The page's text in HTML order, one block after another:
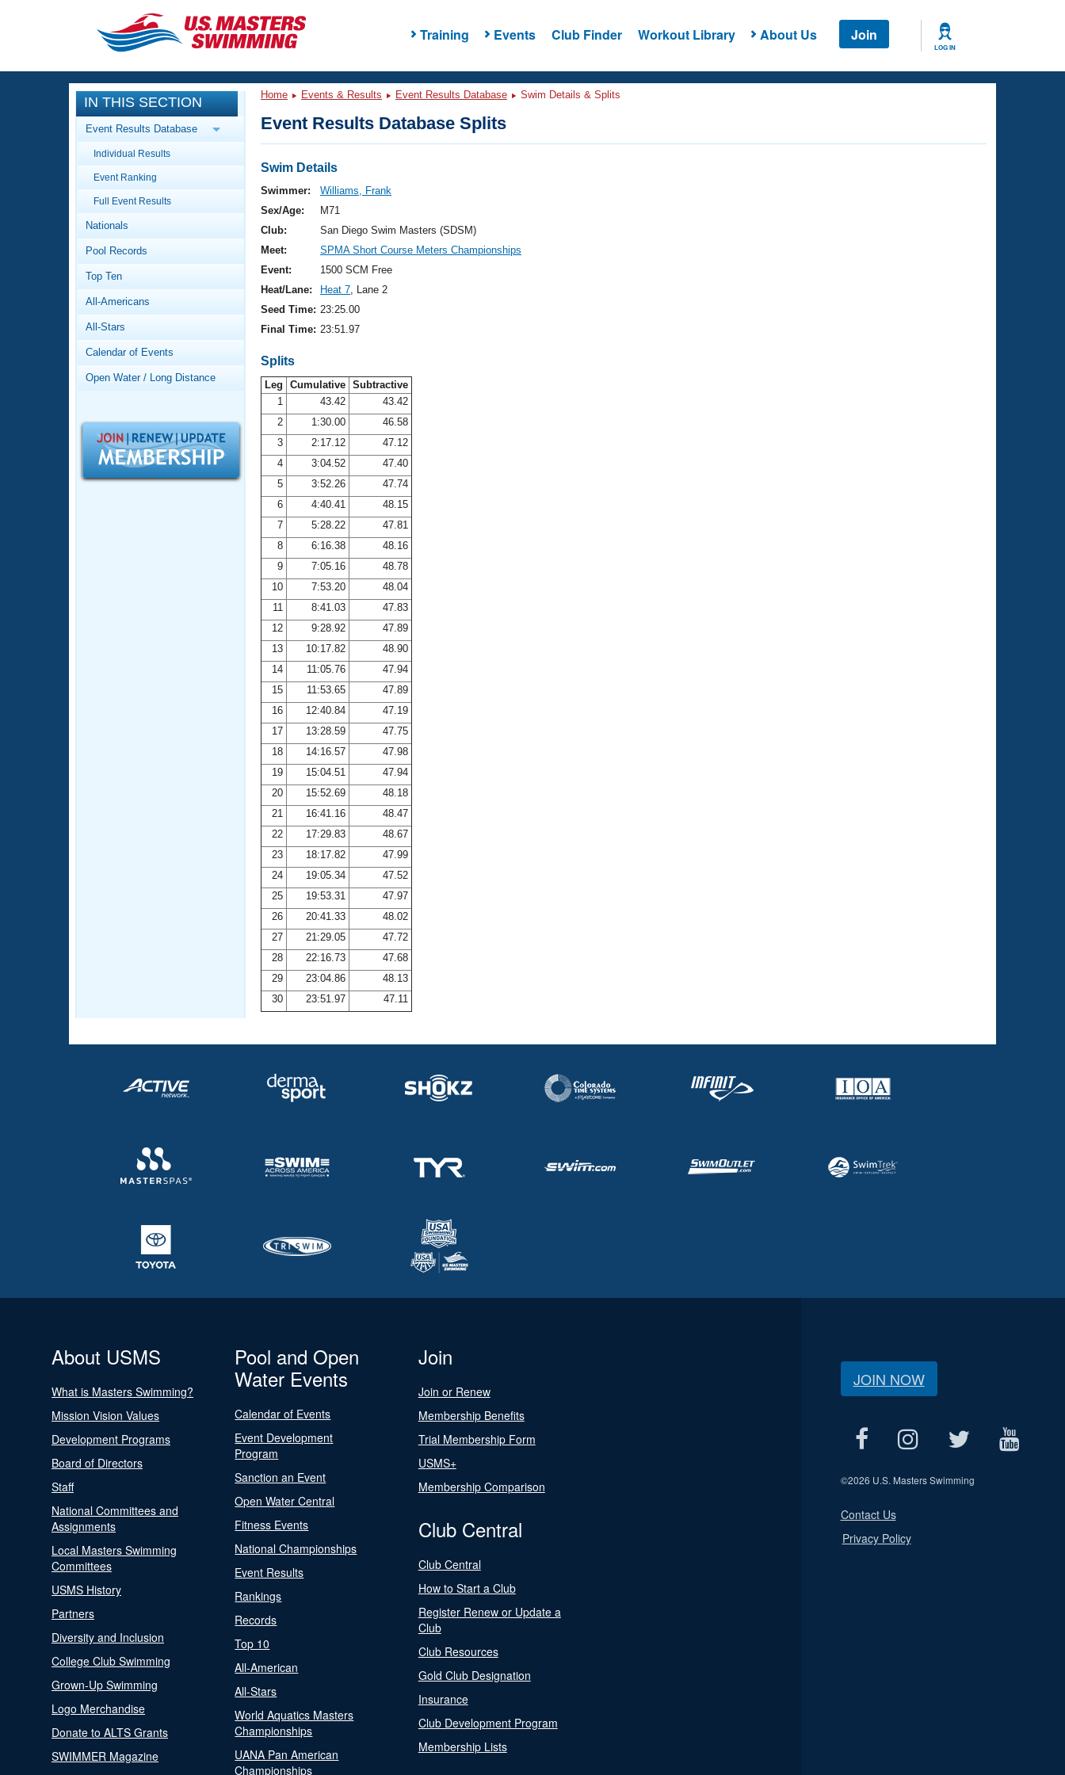
Training Events Club Finder Workout Library About Us Join
LOG IN
CLOSE
Training
Workout Library
Articles And Videos
Swimming 101
Video Stroke Analysis
Club Finder
Workout Tracking
SWIMMER Magazine
Events
Calendar Of Events
Virtual And Fitness Events
2026 Summer Nationals
National Championships
Results And Rankings
Records
Workout Library
About Us
What Is Masters Swimming?
Logo Merchandise
Membership Benefits
Open Water Central
Adult Learn-To-Swim Central
IN THIS SECTION
Event Results Database
Individual Results
Event Ranking
Full Event Results
Nationals
Pool Records
Top Ten
All-Americans
All-Stars
Calendar of Events
Open Water / Long Distance
Home Events & Results Event Results Database Swim Details & Splits
Event Results Database Splits
Swim Details
Swimmer:
Williams, Frank
Sex/Age:
M71
Club:
San Diego Swim Masters (SDSM)
Meet:
SPMA Short Course Meters Championships
Event:
1500 SCM Free
Heat/Lane:
Heat 7, Lane 2
Seed Time: 23:25.00
Final Time: 23:51.97
Splits
Leg Cumulative Subtractive
1
43.42
43.42
2
1:30.00
46.58
3
2:17.12
47.12
4
3:04.52
47.40
5
3:52.26
47.74
6
4:40.41
48.15
7
5:28.22
47.81
8
6:16.38
48.16
9
7:05.16
48.78
10
7:53.20
48.04
11
8:41.03
47.83
12
9:28.92
47.89
13
10:17.82
48.90
14
11:05.76
47.94
15
11:53.65
47.89
16
12:40.84
47.19
17
13:28.59
47.75
18
14:16.57
47.98
19
15:04.51
47.94
20
15:52.69
48.18
21
16:41.16
48.47
22
17:29.83
48.67
23
18:17.82
47.99
24
19:05.34
47.52
25
19:53.31
47.97
26
20:41.33
48.02
27
21:29.05
47.72
28
22:16.73
47.68
29
23:04.86
48.13
30
23:51.97 47.11
About USMS
What is Masters Swimming?
Mission Vision Values
Development Programs
Board of Directors
Staff
National Committees and
Assignments
Local Masters Swimming
Committees
USMS History
Partners
Diversity and Inclusion
College Club Swimming
Grown-Up Swimming
Logo Merchandise
Donate to ALTS Grants
SWIMMER Magazine
Pool and Open
Water Events
Calendar of Events
Event Development
Program
Sanction an Event
Open Water Central
Fitness Events
National Championships
Event Results
Rankings
Records
Top 10
All-American
All-Stars
World Aquatics Masters
Championships
UANA Pan American
Championships
Join
Join or Renew
Membership Benefits
Trial Membership Form
USMS+
Membership Comparison
Club Central
Club Central
How to Start a Club
Register Renew or Update a
Club
Club Resources
Gold Club Designation
Insurance
Club Development Program
Membership Lists
JOIN NOW
©2026 U.S. Masters Swimming
Contact Us
Privacy Policy